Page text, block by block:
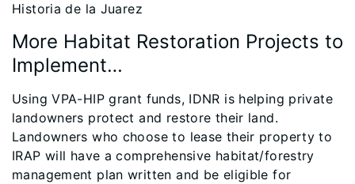
Historia de la Juarez
More Habitat Restoration Projects to
Implement…
Using VPA-HIP grant funds, IDNR is helping private
landowners protect and restore their land.
Landowners who choose to lease their property to
IRAP will have a comprehensive habitat/forestry
management plan written and be eligible for